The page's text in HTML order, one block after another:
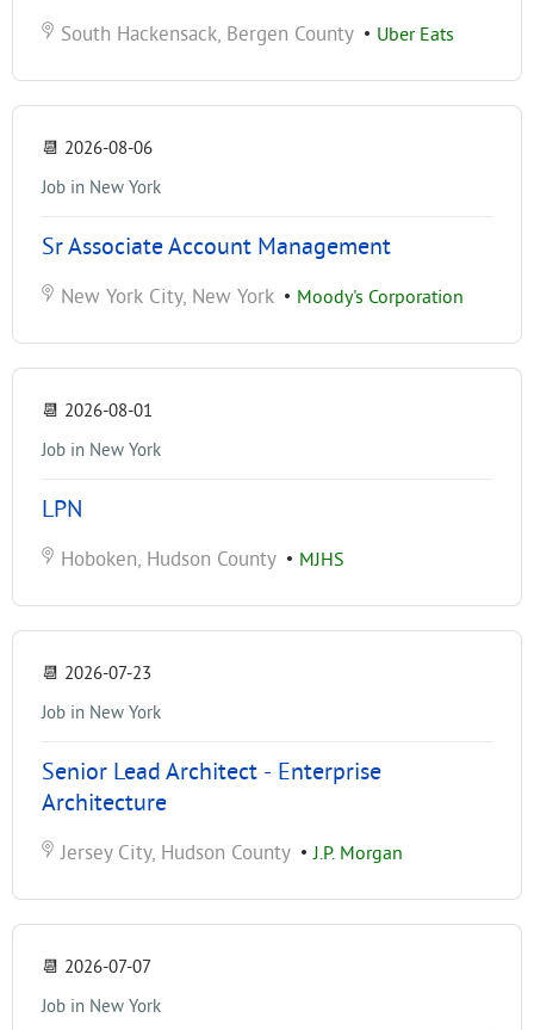
South Hackensack, Bergen County • Uber Eats
📆 2026-08-06
Job in New York
Sr Associate Account Management
New York City, New York • Moody's Corporation
📆 2026-08-01
Job in New York
LPN
Hoboken, Hudson County • MJHS
📆 2026-07-23
Job in New York
Senior Lead Architect - Enterprise
Architecture
Jersey City, Hudson County •J.P. Morgan
📆 2026-07-07
Job in New York